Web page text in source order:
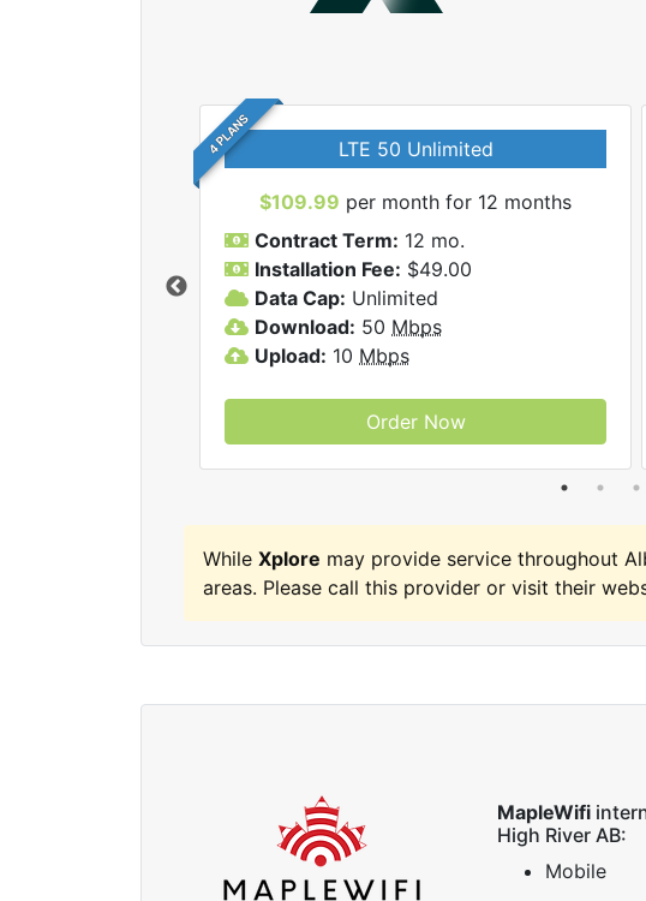
4 PLANS LTE 50 Unlimited
$109.99 per month for 12 months
Contract Term: 12 mo.
Installation Fee: $49.00
Data Cap: Unlimited
Download: 50 Mbps
Upload: 10 Mbps
Order Now
While Xplore may provide service throughout
areas. Please call this provider or visit their
MapleWifi
High River AB:
Mobile